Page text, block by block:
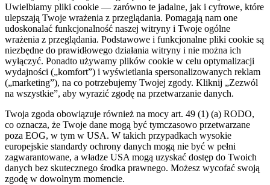
Uwielbiamy pliki cookie — zarówno te jadalne, jak i cyfrowe, które
ulepszają Twoje wrażenia z przeglądania. Pomagają nam one
udoskonalać funkcjonalność naszej witryny i Twoje ogólne
wrażenia z przeglądania. Podstawowe i funkcjonalne pliki cookie są
niezbędne do prawidłowego działania witryny i nie można ich
wyłączyć. Ponadto używamy plików cookie w celu optymalizacji
wydajności („komfort”) i wyświetlania spersonalizowanych reklam
(„marketing”), na co potrzebujemy Twojej zgody. Kliknij „Zezwól
na wszystkie”, aby wyrazić zgodę na przetwarzanie danych.
Twoja zgoda obowiązuje również na mocy art. 49 (1) (a) RODO,
co oznacza, że ​​Twoje dane mogą być tymczasowo przetwarzane
poza EOG, w tym w USA. W takich przypadkach wysokie
europejskie standardy ochrony danych mogą nie być w pełni
zagwarantowane, a władze USA mogą uzyskać dostęp do Twoich
danych bez skutecznego środka prawnego. Możesz wycofać swoją
zgodę w dowolnym momencie.